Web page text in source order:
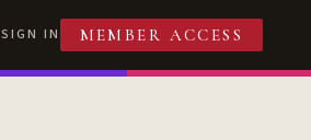
SIGN IN MEMBER ACCESS